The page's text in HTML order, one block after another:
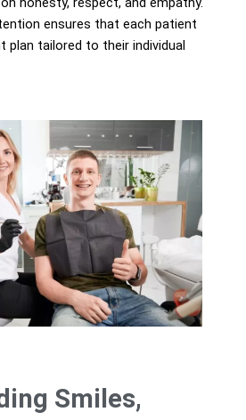
ensures that each patient
plan tailored to their individual
Smiles,